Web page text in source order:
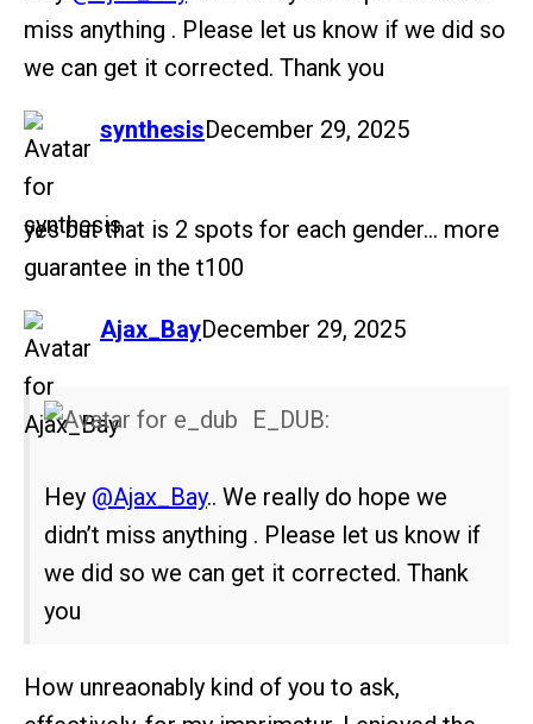
miss anything . Please let us know if we did so
we can get it corrected. Thank you
synthesis
says: December 29, 2025
yes but that is 2 spots for each gender… more
guarantee in the t100
Ajax_Bay
says: December 29, 2025
E_DUB:
Hey @Ajax_Bay.. We really do hope we
didn’t miss anything . Please let us know if
we did so we can get it corrected. Thank
you
How unreaonably kind of you to ask,